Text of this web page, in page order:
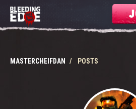
MASTERCHEIFDAN POSTS